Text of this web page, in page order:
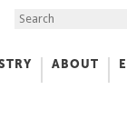
Search the Site
ABOUT